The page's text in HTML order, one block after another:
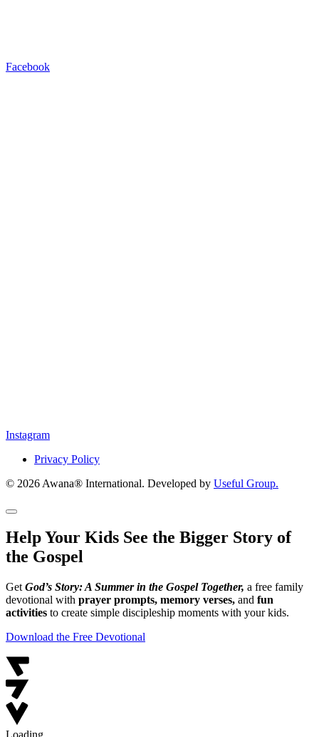
Facebook
Instagram
Privacy Policy
© 2026 Awana® International. Developed by Useful Group.
Help Your Kids See the Bigger Story of
the Gospel
Get God’s Story: A Summer in the Gospel Together, a free family
devotional with prayer prompts, memory verses, and fun
activities to create simple discipleship moments with your kids.
Download the Free Devotional